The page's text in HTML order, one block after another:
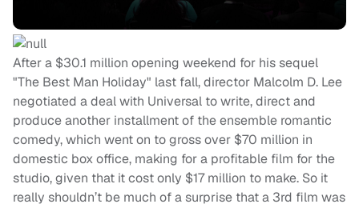
After a $30.1 million opening weekend for his sequel
"The Best Man Holiday" last fall, director Malcolm D. Lee
negotiated a deal with Universal to write, direct and
produce another installment of the ensemble romantic
comedy, which went on to gross over $70 million in
domestic box office, making for a profitable film for the
studio, given that it cost only $17 million to make. So it
really shouldn’t be much of a surprise that a 3rd film was